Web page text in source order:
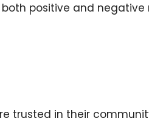
positive and negative
trusted in their